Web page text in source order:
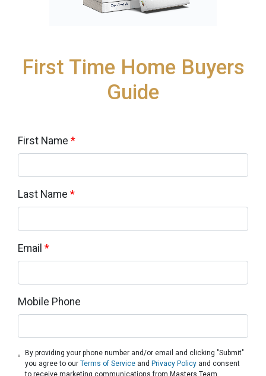
First Time Home Buyers
Guide
First Name *
Last Name *
Email *
Mobile Phone
By providing your phone number and/or email and clicking "Submit"
you agree to ourTerms of Service and Privacy Policy and consent